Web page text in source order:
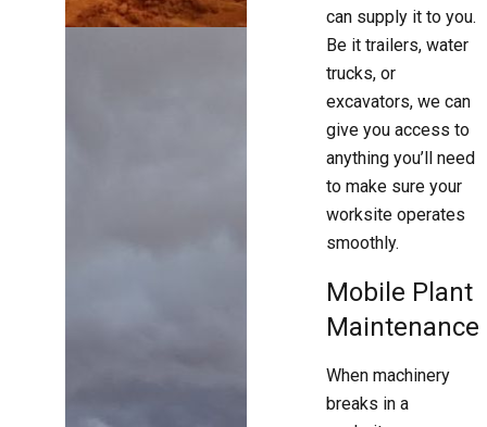
can supply it to you.
Be it trailers, water
trucks, or
excavators, we can
give you access to
anything you’ll need
to make sure your
worksite operates
smoothly.
Mobile Plant
Maintenance
When machinery
breaks in a